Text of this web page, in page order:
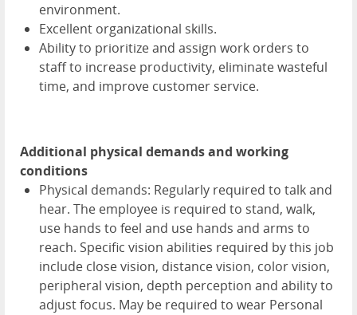
environment.
Excellent organizational skills.
Ability to prioritize and assign work orders to
staff to increase productivity, eliminate wasteful
time, and improve customer service.
Additional physical demands and working
conditions
Physical demands: Regularly required to talk and
hear. The employee is required to stand, walk,
use hands to feel and use hands and arms to
reach. Specific vision abilities required by this job
include close vision, distance vision, color vision,
peripheral vision, depth perception and ability to
adjust focus. May be required to wear Personal